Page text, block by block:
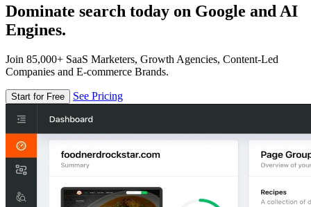
Dominate search today on Google and AI
Engines.
Join 85,000+ SaaS Marketers, Growth Agencies, Content-Led
Companies and E-commerce Brands.
Start for Free See Pricing